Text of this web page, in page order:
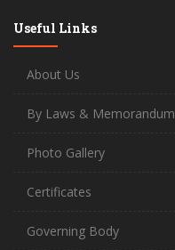
Useful Links
About Us
By Laws & Memorandum
Photo Gallery
Certificates
Governing Body